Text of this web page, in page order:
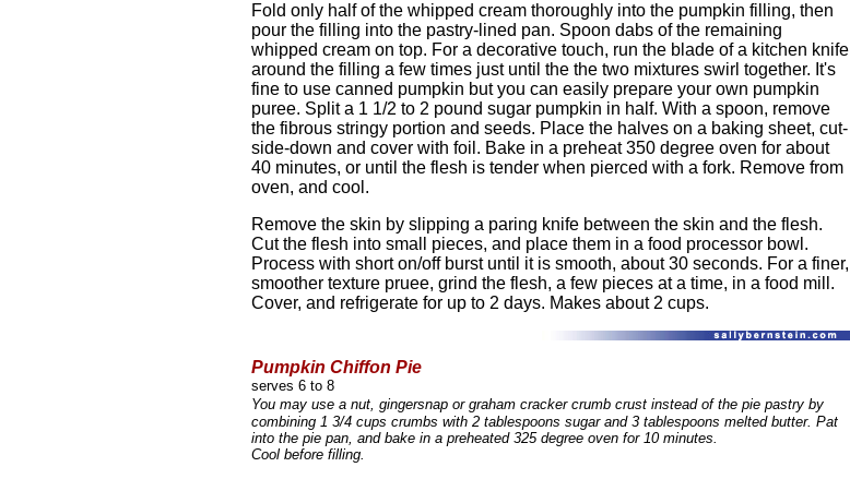
Fold only half of the whipped cream thoroughly into the pumpkin filling, then
pour the filling into the pastry-lined pan. Spoon dabs of the remaining
whipped cream on top. For a decorative touch, run the blade of a kitchen knife
around the filling a few times just until the the two mixtures swirl together. It's
fine to use canned pumpkin but you can easily prepare your own pumpkin
puree. Split a 1 1/2 to 2 pound sugar pumpkin in half. With a spoon, remove
the fibrous stringy portion and seeds. Place the halves on a baking sheet, cut-
side-down and cover with foil. Bake in a preheat 350 degree oven for about
40 minutes, or until the flesh is tender when pierced with a fork. Remove from
oven, and cool.
Remove the skin by slipping a paring knife between the skin and the flesh.
Cut the flesh into small pieces, and place them in a food processor bowl.
Process with short on/off burst until it is smooth, about 30 seconds. For a finer,
smoother texture pruee, grind the flesh, a few pieces at a time, in a food mill.
Cover, and refrigerate for up to 2 days. Makes about 2 cups.
Pumpkin Chiffon Pie
serves 6 to 8
You may use a nut, gingersnap or graham cracker crumb crust instead of the pie pastry by
combining 1 3/4 cups crumbs with 2 tablespoons sugar and 3 tablespoons melted butter. Pat
into the pie pan, and bake in a preheated 325 degree oven for 10 minutes.
Cool before filling.